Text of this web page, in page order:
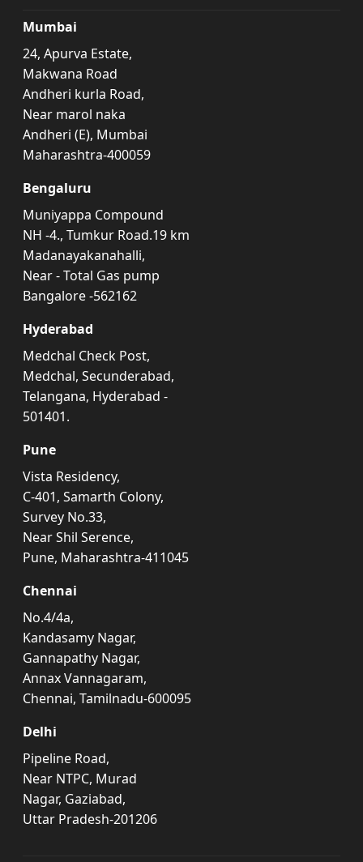
Mumbai
24, Apurva Estate,
Makwana Road
Andheri kurla Road,
Near marol naka
Andheri (E), Mumbai
Maharashtra-400059
Bengaluru
Muniyappa Compound
NH -4., Tumkur Road.19 km
Madanayakanahalli,
Near - Total Gas pump
Bangalore -562162
Hyderabad
Medchal Check Post,
Medchal, Secunderabad,
Telangana, Hyderabad -
501401.
Pune
Vista Residency,
C-401, Samarth Colony,
Survey No.33,
Near Shil Serence,
Pune, Maharashtra-411045
Chennai
No.4/4a,
Kandasamy Nagar,
Gannapathy Nagar,
Annax Vannagaram,
Chennai, Tamilnadu-600095
Delhi
Pipeline Road,
Near NTPC, Murad
Nagar, Gaziabad,
Uttar Pradesh-201206